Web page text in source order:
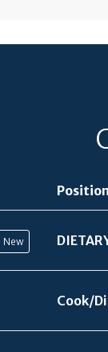
Position
New
Cook/